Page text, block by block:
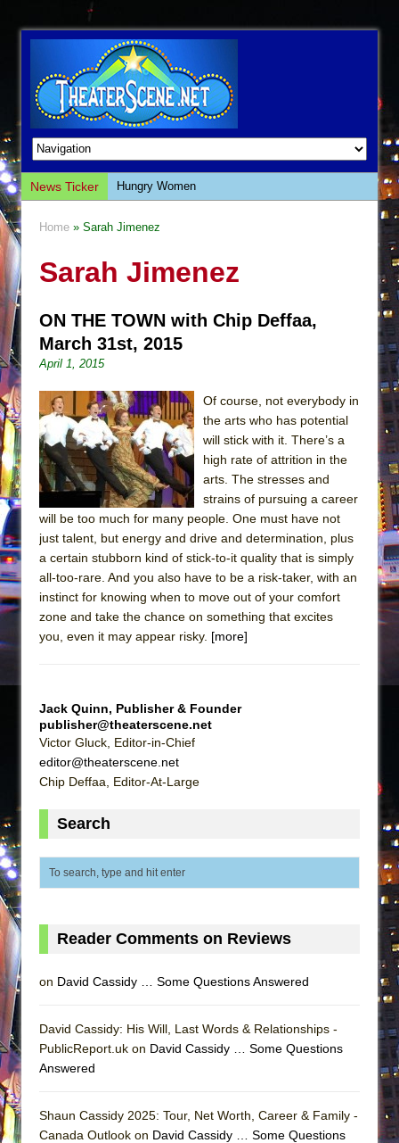
News Ticker
Hungry Women
Giulia: The Poison Queen of Palermo
This Lime Tree Bower
Così fan Tutte (Teatro Grattacielo)
Sukkot
Julius Caesar (Ensemble Shakespeare
Company)
The Taming of the Shrew
Are You Now or Have You Ever Been: An
American Docudrama
Henry VI: A Trilogy in Two Parts
The Potluck
What a World! What a World!
Suddenly Last Summer
Pied À Terre
A Walk on the Moon
ON THE TOWN WITH CHIP DEFFAA…
MEETING CABARET’S YOUNGEST ARTIST,
Dad Don’t Read This
Camping
Silverback Mountain
And Then the Rodeo Burned Down
Home » Sarah Jimenez
Sarah Jimenez
ON THE TOWN with Chip Deffaa,
March 31st, 2015
April 1, 2015
Of course, not everybody in
the arts who has potential
will stick with it. There’s a
high rate of attrition in the
arts. The stresses and
strains of pursuing a career
will be too much for many people. One must have not
just talent, but energy and drive and determination, plus
a certain stubborn kind of stick-to-it quality that is simply
all-too-rare. And you also have to be a risk-taker, with an
instinct for knowing when to move out of your comfort
zone and take the chance on something that excites
you, even it may appear risky. [more]
Jack Quinn, Publisher & Founder
publisher@theaterscene.net
Victor Gluck, Editor-in-Chief
editor@theaterscene.net
Chip Deffaa, Editor-At-Large
Search
Reader Comments on Reviews
on David Cassidy … Some Questions Answered
David Cassidy: His Will, Last Words & Relationships -
PublicReport.uk on David Cassidy … Some Questions
Answered
Shaun Cassidy 2025: Tour, Net Worth, Career & Family -
Canada Outlook on David Cassidy … Some Questions